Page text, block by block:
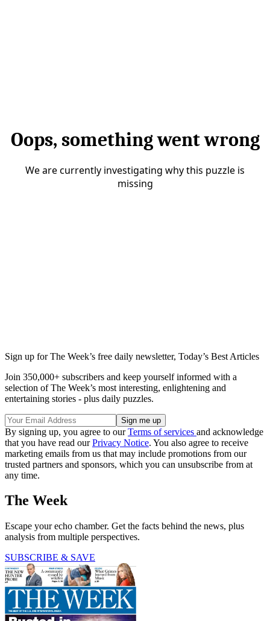
Sign up for The Week’s free daily newsletter, Today’s Best Articles
Join 350,000+ subscribers and keep yourself informed with a
selection of The Week’s most interesting, enlightening and
entertaining stories - plus daily puzzles.
By signing up, you agree to ourTerms of services and acknowledge
that you have read ourPrivacy Notice. You also agree to receive
marketing emails from us that may include promotions from our
trusted partners and sponsors, which you can unsubscribe from at
any time.
The Week
Escape your echo chamber. Get the facts behind the news, plus
analysis from multiple perspectives.
SUBSCRIBE & SAVE